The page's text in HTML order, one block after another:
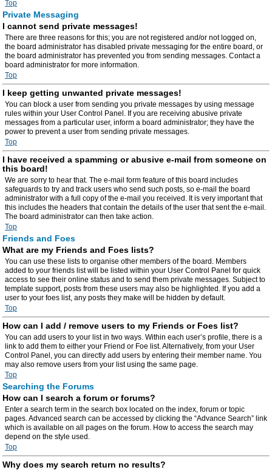
Top
Private Messaging
I cannot send private messages!
There are three reasons for this; you are not registered and/or not logged on,
the board administrator has disabled private messaging for the entire board, or
the board administrator has prevented you from sending messages. Contact a
board administrator for more information.
Top
I keep getting unwanted private messages!
You can block a user from sending you private messages by using message
rules within your User Control Panel. If you are receiving abusive private
messages from a particular user, inform a board administrator; they have the
power to prevent a user from sending private messages.
Top
I have received a spamming or abusive e-mail from someone on
this board!
We are sorry to hear that. The e-mail form feature of this board includes
safeguards to try and track users who send such posts, so e-mail the board
administrator with a full copy of the e-mail you received. It is very important that
this includes the headers that contain the details of the user that sent the e-mail.
The board administrator can then take action.
Top
Friends and Foes
What are my Friends and Foes lists?
You can use these lists to organise other members of the board. Members
added to your friends list will be listed within your User Control Panel for quick
access to see their online status and to send them private messages. Subject to
template support, posts from these users may also be highlighted. If you add a
user to your foes list, any posts they make will be hidden by default.
Top
How can I add / remove users to my Friends or Foes list?
You can add users to your list in two ways. Within each user’s profile, there is a
link to add them to either your Friend or Foe list. Alternatively, from your User
Control Panel, you can directly add users by entering their member name. You
may also remove users from your list using the same page.
Top
Searching the Forums
How can I search a forum or forums?
Enter a search term in the search box located on the index, forum or topic
pages. Advanced search can be accessed by clicking the “Advance Search” link
which is available on all pages on the forum. How to access the search may
depend on the style used.
Top
Why does my search return no results?